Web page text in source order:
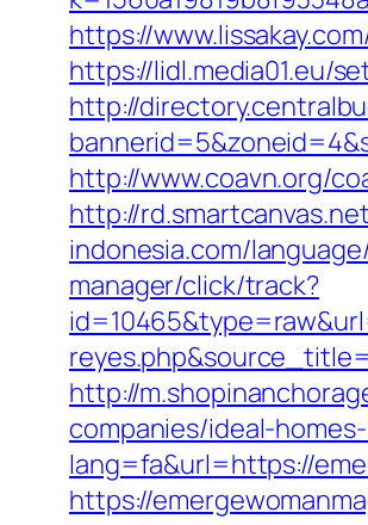
https://
https://lidl.media01.eu/
http://
http://www.coavn.org/
http://
indonesia.com/
manager/click/track?
http://
companies/ideal-
lang=fa&url=https://
https://